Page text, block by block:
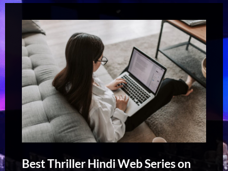
Best Thriller Hindi Web Series on